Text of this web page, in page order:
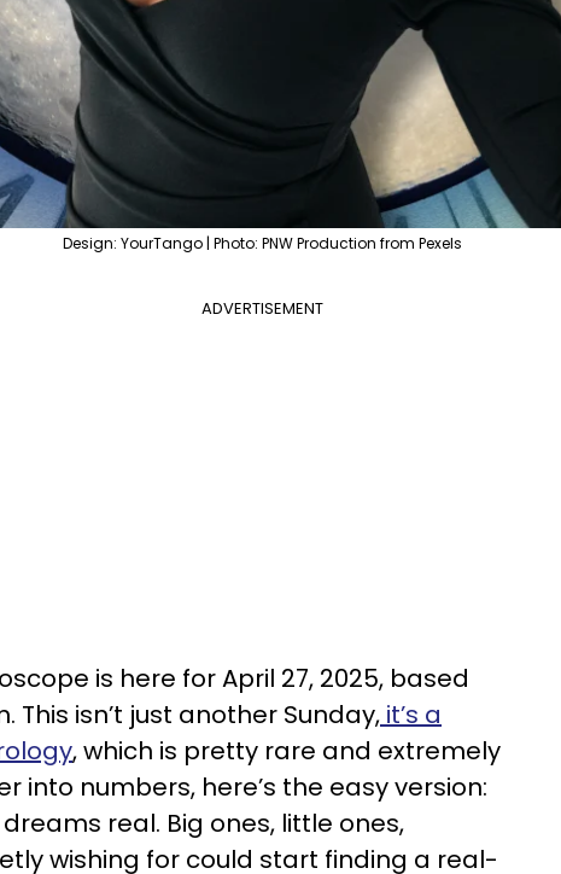
Design: YourTango | Photo: PNW Production from Pexels
ADVERTISEMENT
is here for April 27, 2025, based
isn’t just another Sunday, it’s a
, which is pretty rare and extremely
into numbers, here’s the easy version:
real. Big ones, little ones,
wishing for could start finding a real-